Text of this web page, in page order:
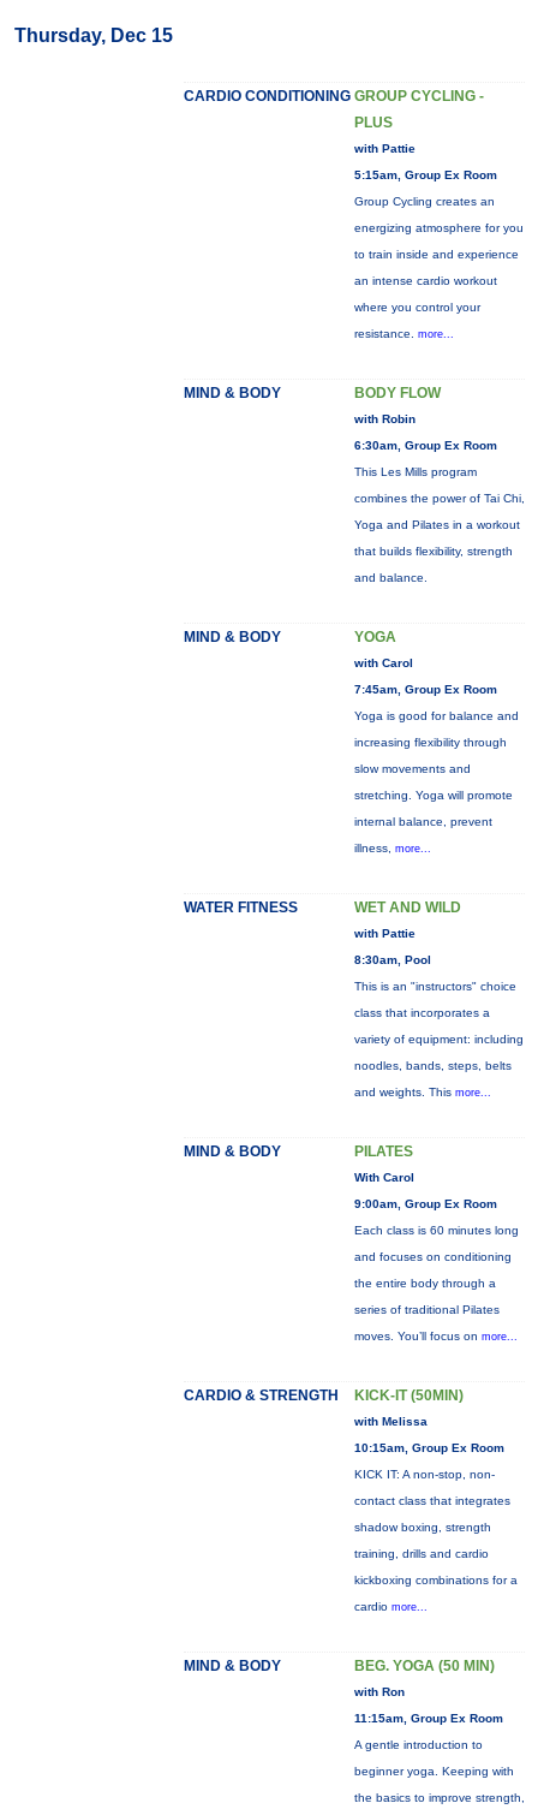
Thursday, Dec 15
CARDIO CONDITIONING GROUP CYCLING -
PLUS
with Pattie
5:15am, Group Ex Room
Group Cycling creates an
energizing atmosphere for you
to train inside and experience
an intense cardio workout
where you control your
resistance. more...
MIND & BODY BODY FLOW
with Robin
6:30am, Group Ex Room
This Les Mills program
combines the power of Tai Chi,
Yoga and Pilates in a workout
that builds flexibility, strength
and balance.
MIND & BODY YOGA
with Carol
7:45am, Group Ex Room
Yoga is good for balance and
increasing flexibility through
slow movements and
stretching. Yoga will promote
internal balance, prevent
illness, more...
WATER FITNESS WET AND WILD
with Pattie
8:30am, Pool
This is an "instructors" choice
class that incorporates a
variety of equipment: including
noodles, bands, steps, belts
and weights. This more...
MIND & BODY PILATES
With Carol
9:00am, Group Ex Room
Each class is 60 minutes long
and focuses on conditioning
the entire body through a
series of traditional Pilates
moves. You’ll focus on more...
CARDIO & STRENGTH KICK-IT (50MIN)
with Melissa
10:15am, Group Ex Room
KICK IT: A non-stop, non-
contact class that integrates
shadow boxing, strength
training, drills and cardio
kickboxing combinations for a
cardio more...
MIND & BODY BEG. YOGA (50 MIN)
with Ron
11:15am, Group Ex Room
A gentle introduction to
beginner yoga. Keeping with
the basics to improve strength,